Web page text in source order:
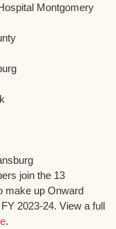
Montgomery
join the 13
make up Onward
2023-24. View a full
.